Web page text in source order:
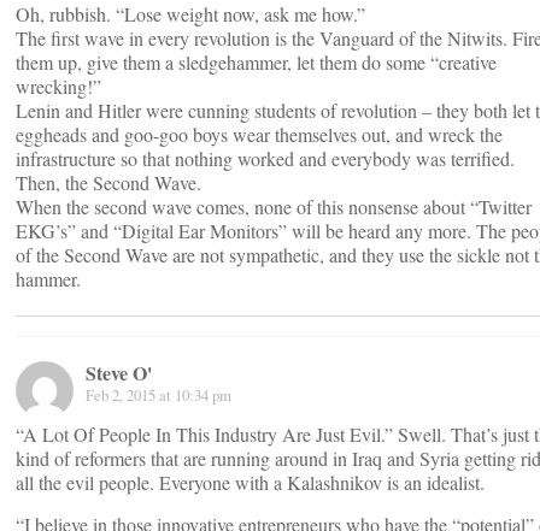
Oh, rubbish. “Lose weight now, ask me how.”
The first wave in every revolution is the Vanguard of the Nitwits.
them up, give them a sledgehammer, let them do some “creative
wrecking!”
Lenin and Hitler were cunning students of revolution – they both let
eggheads and goo-goo boys wear themselves out, and wreck the
infrastructure so that nothing worked and everybody was terrified.
Then, the Second Wave.
When the second wave comes, none of this nonsense about “Twitter
EKG’s” and “Digital Ear Monitors” will be heard any more. The
of the Second Wave are not sympathetic, and they use the sickle not
hammer.
Steve O'
Feb 2, 2015 at 10:34 pm
“A Lot Of People In This Industry Are Just Evil.” Swell. That’s just
kind of reformers that are running around in Iraq and Syria getting
all the evil people. Everyone with a Kalashnikov is an idealist.
“I believe in those innovative entrepreneurs who have the “potential”